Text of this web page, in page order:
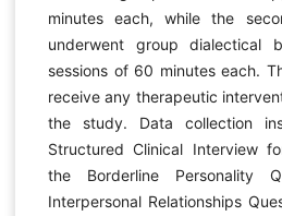
minutes each, while the
underwent group dialectical
sessions of 60 minutes each.
receive any therapeutic
the study. Data collection
Structured Clinical Interview
the Borderline Personality
Interpersonal Relationships